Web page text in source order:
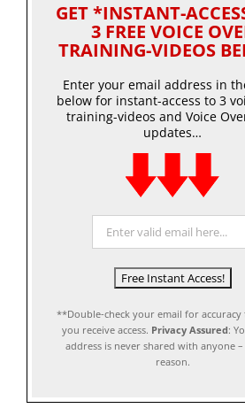
GET *INSTANT-
3 FREE VOICE
TRAINING-VIDEOS
Enter your email address in
below for instant-access to 3
training-videos and Voice
updates…
**Double-check your email for accuracy
you receive access. Privacy Assured:
address is never shared with anyone
reason.